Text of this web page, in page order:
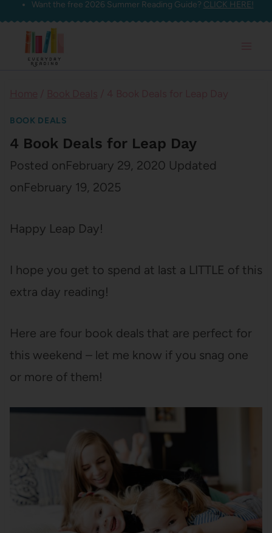
Skip
content
Want the free 2026 Summer Reading Guide? CLICK HERE!
BOOK DEALS
4 Book Deals for Leap Day
Posted onFebruary 29, 2020 Updated
onFebruary 19, 2025
Happy Leap Day!
I hope you get to spend at last a LITTLE of this
extra day reading!
Here are four book deals that are perfect for
this weekend – let me know if you snag one
or more of them!